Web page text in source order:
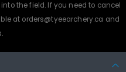
the field. If you need to cancel
at orders@tyeearchery.ca and